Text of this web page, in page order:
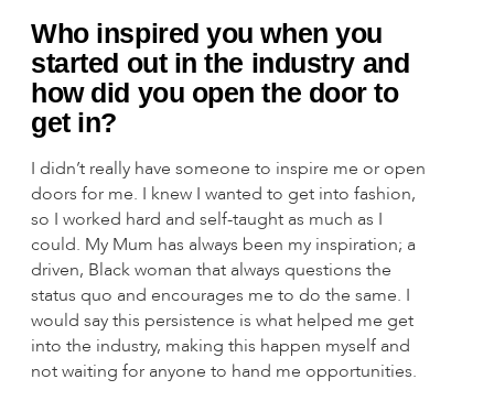
Who inspired you when you
started out in the industry and
how did you open the door to
get in?
I didn’t really have someone to inspire me or open
doors for me. I knew I wanted to get into fashion,
so I worked hard and self-taught as much as I
could. My Mum has always been my inspiration; a
driven, Black woman that always questions the
status quo and encourages me to do the same. I
would say this persistence is what helped me get
into the industry, making this happen myself and
not waiting for anyone to hand me opportunities.